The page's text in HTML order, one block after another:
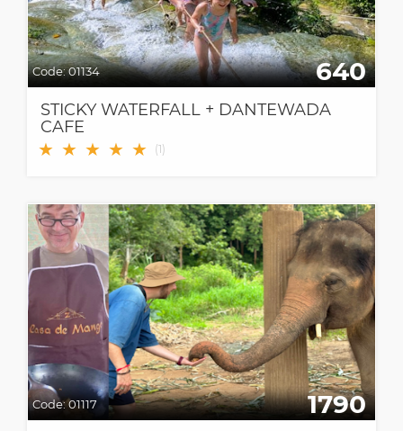
Code:01134 640
STICKY WATERFALL + DANTEWADA
CAFE
★ ★ ★ ★ ★ (1)
Code:01117 1790